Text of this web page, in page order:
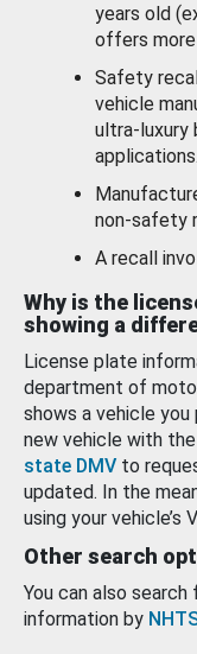
years old
offers
Safety
vehicle
ultra-luxury
applications.
non-safety
A recall
Why is the
showing a
License plate
department of
shows a vehicle
new vehicle with
state DMV to
updated. In the
using your vehicle’s
Other search
You can also
information by